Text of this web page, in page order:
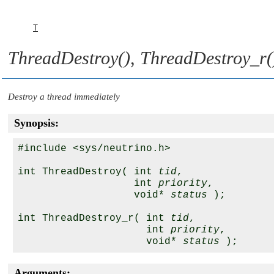
T
ThreadDestroy(),
Destroy a thread immediately
Synopsis:
#include <sys/neutrino.h>
int ThreadDestroy( int tid,
                   int
priority,
                   void*
status );
int ThreadDestroy_r( int tid,
                     int
priority,
                     void*
status